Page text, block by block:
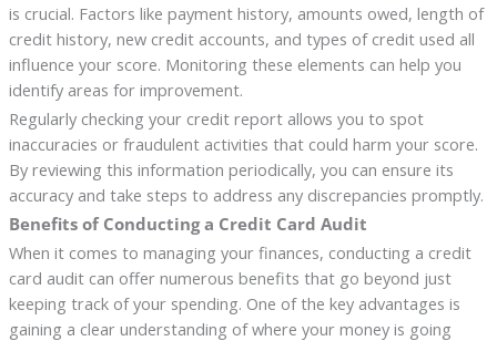
is crucial. Factors like payment history, amounts owed, length of
credit history, new credit accounts, and types of credit used all
influence your score. Monitoring these elements can help you
identify areas for improvement.
Regularly checking your credit report allows you to spot
inaccuracies or fraudulent activities that could harm your score.
By reviewing this information periodically, you can ensure its
accuracy and take steps to address any discrepancies promptly.
Benefits of Conducting a Credit Card Audit
When it comes to managing your finances, conducting a credit
card audit can offer numerous benefits that go beyond just
keeping track of your spending. One of the key advantages is
gaining a clear understanding of where your money is going